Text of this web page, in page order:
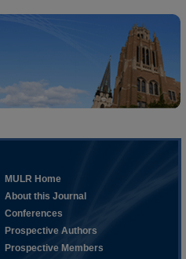
MULR Home
About this Journal
Conferences
Prospective Authors
Prospective Members